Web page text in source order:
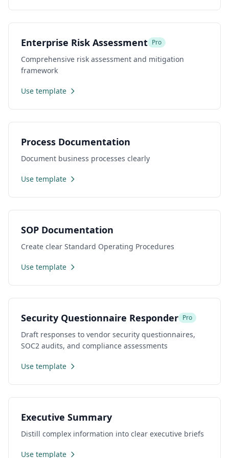
Enterprise Risk Assessment Pro
Comprehensive risk assessment and mitigation
framework
Use template
Process Documentation
Document business processes clearly
Use template
SOP Documentation
Create clear Standard Operating Procedures
Use template
Security Questionnaire Responder Pro
Draft responses to vendor security questionnaires,
SOC2 audits, and compliance assessments
Use template
Executive Summary
Distill complex information into clear executive briefs
Use template